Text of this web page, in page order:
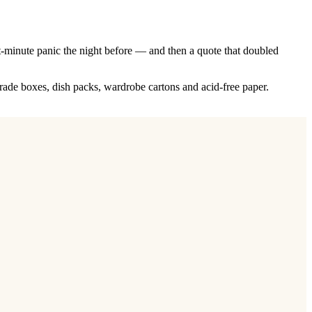
panic the night before — and then a quote that doubled
boxes, dish packs, wardrobe cartons and acid-free paper.